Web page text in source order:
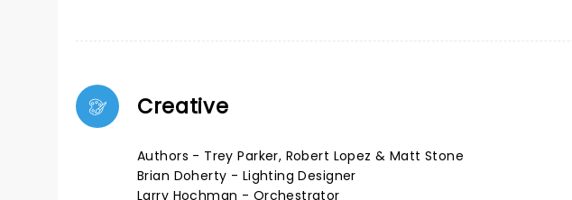
Creative
Authors - Trey Parker, Robert Lopez & Matt Stone
Brian Doherty - Lighting Designer
Larry Hochman - Orchestrator